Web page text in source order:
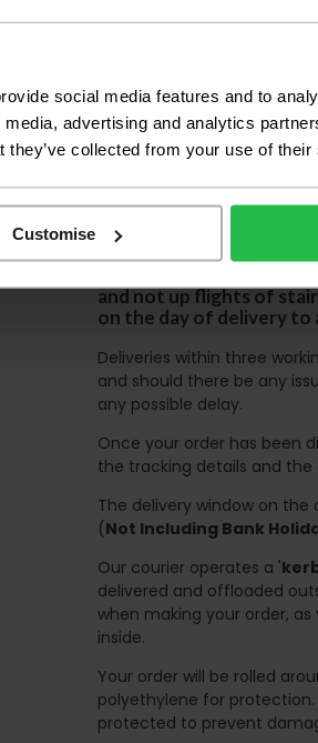
social media features and to
advertising and analytics
they’ve collected from your use of
Customise
Please be aware
accept no
We aim to deliver
please note that this
certain parts of
This also applies to the
times due to bigger bulk
Please note the DX
or apartments, the
and not up flights of
on the day of delivery to
Deliveries within three
and should there be any
any possible delay.
Once your order has been
the tracking details and
The delivery window on
(Not Including Bank
Our courier operates a '
delivered and offloaded
when making your order,
inside.
Your order will be rolled
polyethylene for
protected to prevent